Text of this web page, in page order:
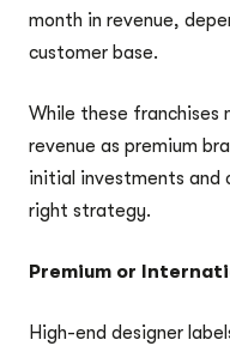
month in revenue,
customer base.
While these franchises
revenue as premium
initial investments and
right strategy.
Premium or
High-end designer